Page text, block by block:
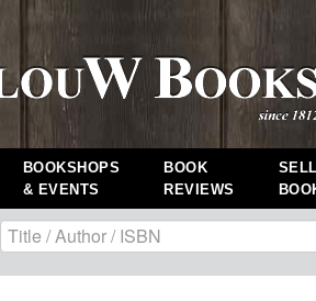
BOOKSHOPS
& EVENTS
BOOK
REVIEWS